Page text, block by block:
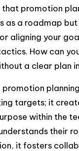
that promotion
as a roadmap but
aligning your
How can
a clear plan
planning
targets; it
within the
their
it fosters